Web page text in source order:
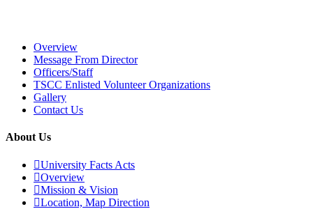
Overview
Message From Director
Officers/Staff
TSCC Enlisted Volunteer Organizations
Gallery
Contact Us
About Us
University Facts Acts
Overview
Mission & Vision
Location, Map Direction